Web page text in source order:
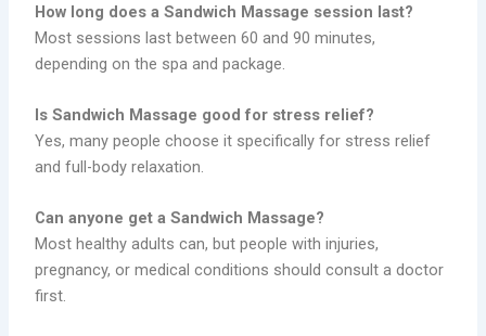
How long does a Sandwich Massage session last?
Most sessions last between 60 and 90 minutes,
depending on the spa and package.
Is Sandwich Massage good for stress relief?
Yes, many people choose it specifically for stress relief
and full-body relaxation.
Can anyone get a Sandwich Massage?
Most healthy adults can, but people with injuries,
pregnancy, or medical conditions should consult a doctor
first.